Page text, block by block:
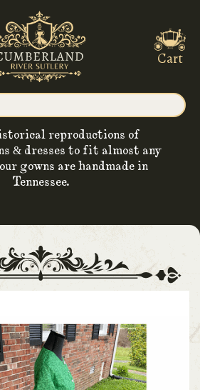
reproductions of
& dresses to fit almost any
gowns are handmade in
Tennessee.
Cart